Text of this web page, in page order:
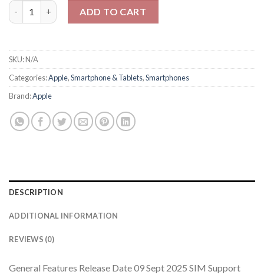
Apple Iphone 17 Pro Max Physical + Esim - PTA Approved - 2
ADD TO CART
SKU:N/A
Categories:Apple,Smartphone & Tablets,Smartphones
Brand:Apple
DESCRIPTION
ADDITIONAL INFORMATION
REVIEWS (0)
General Features Release Date 09 Sept 2025 SIM Support